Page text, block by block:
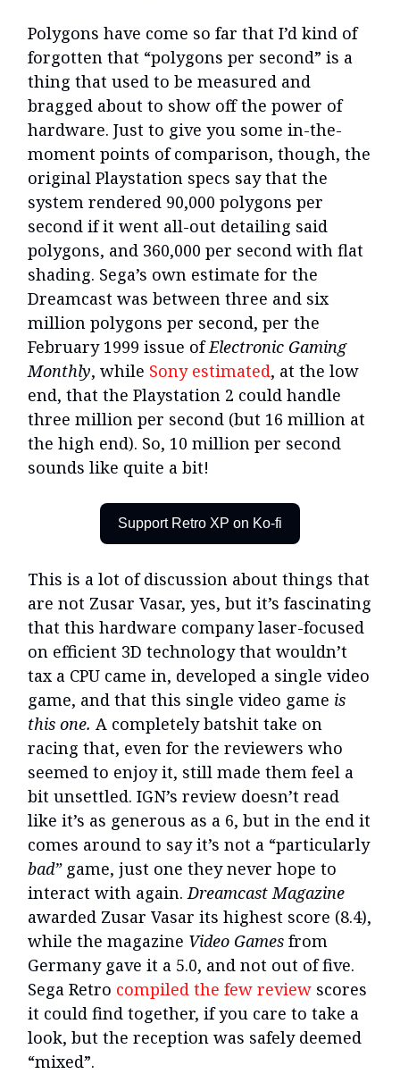
Polygons have come so far that I’d kind of
forgotten that “polygons per second” is a
thing that used to be measured and
bragged about to show off the power of
hardware. Just to give you some in-the-
moment points of comparison, though, the
original Playstation specs say that the
system rendered 90,000 polygons per
second if it went all-out detailing said
polygons, and 360,000 per second with flat
shading. Sega’s own estimate for the
Dreamcast was between three and six
million polygons per second, per the
February 1999 issue ofElectronic Gaming
Monthly, while Sony estimated, at the low
end, that the Playstation 2 could handle
three million per second (but 16 million at
the high end). So, 10 million per second
sounds like quite a bit!
Support Retro XP on Ko-fi
This is a lot of discussion about things that
are not Zusar Vasar, yes, but it’s fascinating
that this hardware company laser-focused
on efficient 3D technology that wouldn’t
tax a CPU came in, developed a single video
game, and that this single video game is
this one. A completely batshit take on
racing that, even for the reviewers who
seemed to enjoy it, still made them feel a
bit unsettled. IGN’s review doesn’t read
like it’s as generous as a 6, but in the end it
comes around to say it’s not a “particularly
bad” game, just one they never hope to
interact with again.Dreamcast Magazine
awarded Zusar Vasar its highest score (8.4),
while the magazine Video Games from
Germany gave it a 5.0, and not out of five.
Sega Retro compiled the few review scores
it could find together, if you care to take a
look, but the reception was safely deemed
“mixed”.